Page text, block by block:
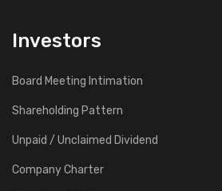
Investors
Board Meeting Intimation
Shareholding Pattern
Unpaid / Unclaimed Dividend
Company Charter